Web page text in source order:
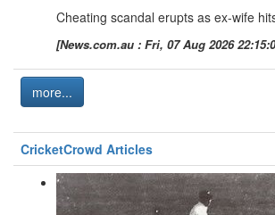
Cheating scandal erupts as ex-wife
[News.com.au : Fri, 07 Aug 2026
more...
CricketCrowd Articles